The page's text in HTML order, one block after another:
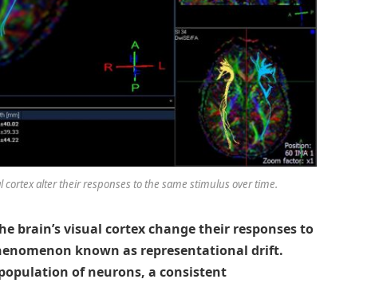
alter their responses to the same stimulus over time.
brain’s visual cortex change their responses to
known as representational drift.
of neurons, a consistent